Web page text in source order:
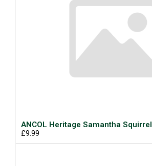
ANCOL Heritage Samantha Squirrel
£9.99